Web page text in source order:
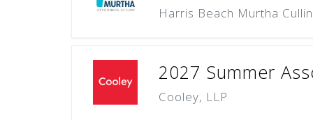
Harris Beach Murtha
2027 Summer
Cooley, LLP